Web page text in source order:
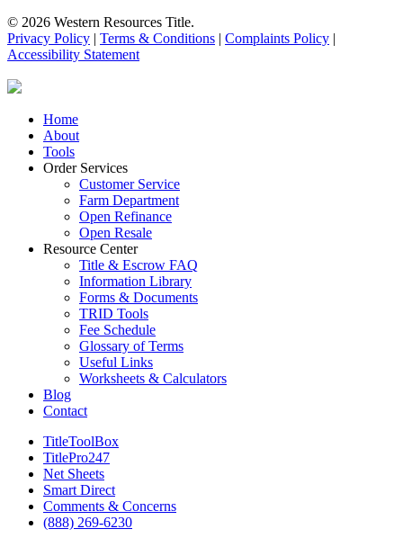
© 2026 Western Resources Title.
Privacy Policy | Terms & Conditions | Complaints Policy |
Accessibility Statement
Close
Menu
Home
About
Tools
Order Services
Customer Service
Farm Department
Open Refinance
Open Resale
Resource Center
Title & Escrow FAQ
Information Library
Forms & Documents
TRID Tools
Fee Schedule
Glossary of Terms
Useful Links
Worksheets & Calculators
Blog
Contact
TitleToolBox
TitlePro247
Net Sheets
Smart Direct
Comments & Concerns
(888) 269-6230